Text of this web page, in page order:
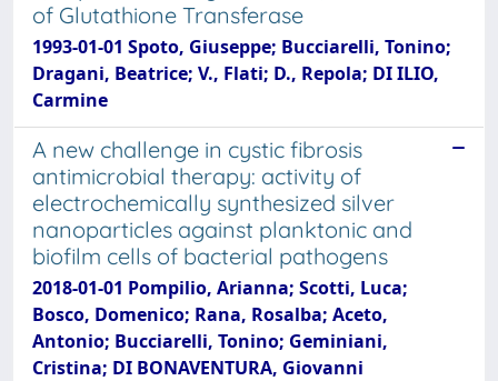
of Glutathione Transferase
1993-01-01 Spoto, Giuseppe; Bucciarelli, Tonino;
Dragani, Beatrice; V., Flati; D., Repola; DI ILIO,
Carmine
A new challenge in cystic fibrosis
antimicrobial therapy: activity of
electrochemically synthesized silver
nanoparticles against planktonic and
biofilm cells of bacterial pathogens
2018-01-01 Pompilio, Arianna; Scotti, Luca;
Bosco, Domenico; Rana, Rosalba; Aceto,
Antonio; Bucciarelli, Tonino; Geminiani,
Cristina; DI BONAVENTURA, Giovanni